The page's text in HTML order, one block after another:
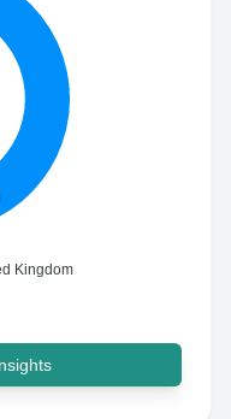
Kingdom